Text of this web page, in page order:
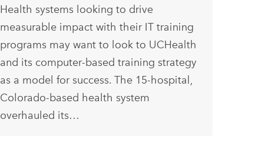
Health systems looking to drive
measurable impact with their IT training
programs may want to look to UCHealth
and its computer-based training strategy
as a model for success. The 15-hospital,
Colorado-based health system
overhauled its…